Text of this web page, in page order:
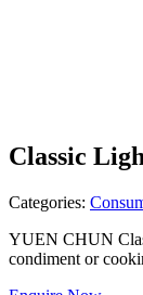
Classic
Categories:
YUEN CHUN
condiment or